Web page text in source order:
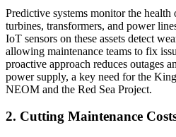
Predictive systems monitor the
turbines, transformers, and power
IoT sensors on these assets detect
allowing maintenance teams to fix
proactive approach reduces outages
power supply, a key need for the
NEOM and the Red Sea Project.
2. Cutting Maintenance